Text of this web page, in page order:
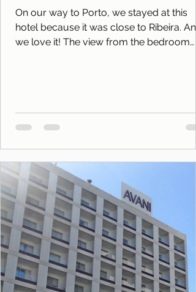
On our way to Porto, we stayed at this
hotel because it was close to Ribeira. And
we love it! The view from the bedroom